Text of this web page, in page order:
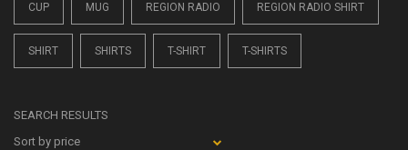
CUP MUG REGION RADIO REGION RADIO SHIRT
SHIRT SHIRTS T-SHIRT T-SHIRTS
SEARCH RESULTS
Sort by price